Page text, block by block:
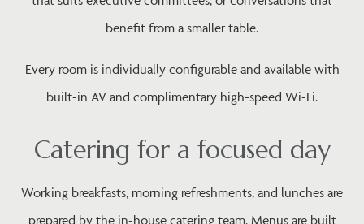
benefit from a smaller table.
Every room is individually configurable and available with
built-in AV and complimentary high-speed Wi-Fi.
Catering for a focused day
Working breakfasts, morning refreshments, and lunches are
prepared by the in-house catering team. Menus are built